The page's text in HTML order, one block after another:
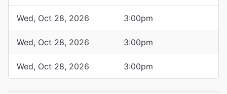
Wed, Oct 28, 2026 3:00pm
Wed, Oct 28, 2026 3:00pm
Wed, Oct 28, 2026 3:00pm